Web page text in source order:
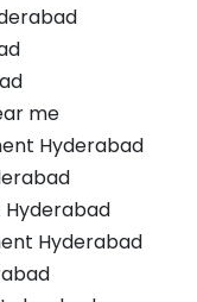
me
Hyderabad
Hyderabad